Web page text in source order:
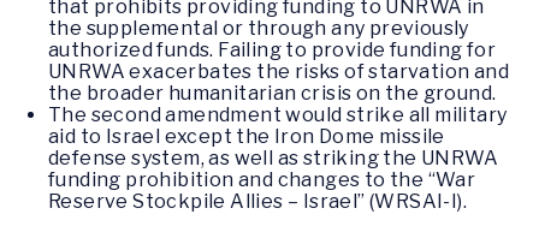
that prohibits providing funding to UNRWA in
the supplemental or through any previously
authorized funds. Failing to provide funding for
UNRWA exacerbates the risks of starvation and
the broader humanitarian crisis on the ground.
The second amendment would strike all military
aid to Israel except the Iron Dome missile
defense system, as well as striking the UNRWA
funding prohibition and changes to the “War
Reserve Stockpile Allies – Israel” (WRSAI-I).